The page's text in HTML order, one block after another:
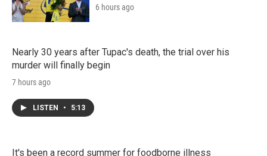
6 hours ago
Nearly 30 years after Tupac's death, the trial over his
murder will finally begin
7 hours ago
LISTEN • 5:13
It's been a record summer for foodborne illness